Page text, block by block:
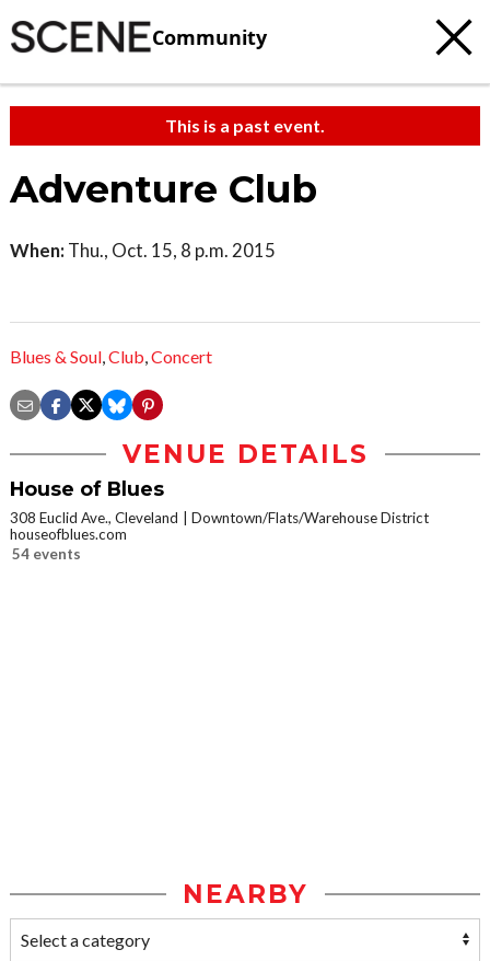
Community
This is a past event.
Adventure Club
When: Thu., Oct. 15, 8 p.m. 2015
Blues & Soul,Club,Concert
VENUE DETAILS
House of Blues
308 Euclid Ave., Cleveland
Downtown/Flats/Warehouse District
houseofblues.com
54 events
NEARBY